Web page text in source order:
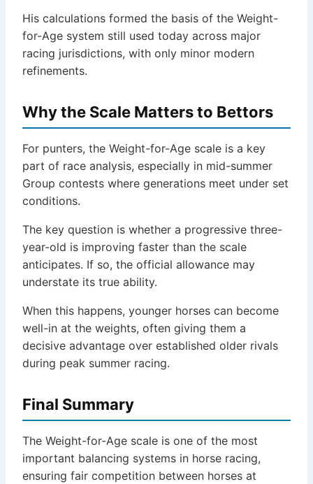
His calculations formed the basis of the Weight-
for-Age system still used today across major
racing jurisdictions, with only minor modern
refinements.
Why the Scale Matters to Bettors
For punters, the Weight-for-Age scale is a key
part of race analysis, especially in mid-summer
Group contests where generations meet under set
conditions.
The key question is whether a progressive three-
year-old is improving faster than the scale
anticipates. If so, the official allowance may
understate its true ability.
When this happens, younger horses can become
well-in at the weights, often giving them a
decisive advantage over established older rivals
during peak summer racing.
Final Summary
The Weight-for-Age scale is one of the most
important balancing systems in horse racing,
ensuring fair competition between horses at